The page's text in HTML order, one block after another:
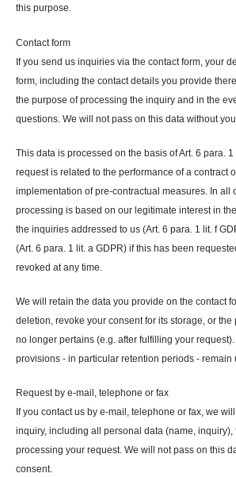
this purpose.
Contact form
If you send us inquiries via the contact form, your
form, including the contact details you provide
the purpose of processing the inquiry and in the
questions. We will not pass on this data without
This data is processed on the basis of Art. 6 para.
request is related to the performance of a contract
implementation of pre-contractual measures. In all
processing is based on our legitimate interest in
the inquiries addressed to us (Art. 6 para. 1 lit. f
(Art. 6 para. 1 lit. a GDPR) if this has been
revoked at any time.
We will retain the data you provide on the contact
deletion, revoke your consent for its storage, or the
no longer pertains (e.g. after fulfilling your
provisions - in particular retention periods - remain
Request by e-mail, telephone or fax
If you contact us by e-mail, telephone or fax, we
inquiry, including all personal data (name, inquiry),
processing your request. We will not pass on this
consent.